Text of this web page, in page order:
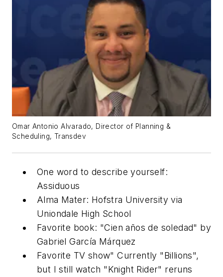
Omar Antonio Alvarado, Director of Planning &
Scheduling, Transdev
One word to describe yourself:
Assiduous
Alma Mater: Hofstra University via
Uniondale High School
Favorite book: "Cien años de soledad" by
Gabriel García Márquez
Favorite TV show" Currently "Billions",
but I still watch "Knight Rider" reruns